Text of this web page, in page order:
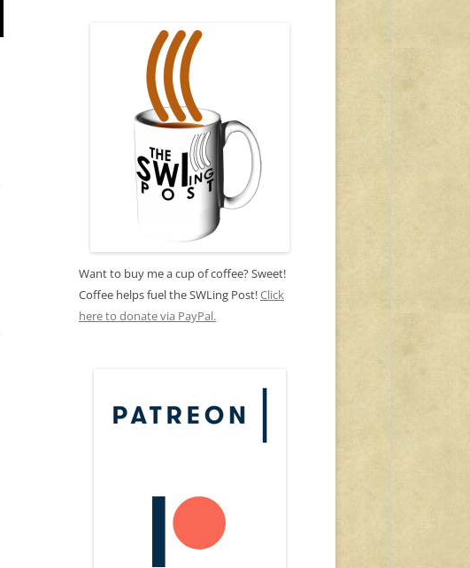
Want to buy me a cup of coffee? Sweet!
Coffee helps fuel the SWLing Post!Click
here to donate via PayPal.